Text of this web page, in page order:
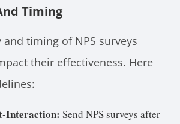
Timing
and timing of NPS surveys
their effectiveness. Here
Interaction: Send NPS surveys after